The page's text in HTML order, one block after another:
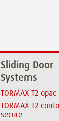
Sliding Door
Systems
TORMAX T2
TORMAX T2
secure